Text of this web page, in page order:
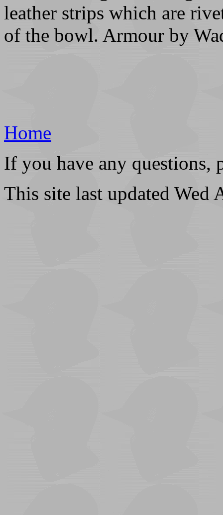
leather strips which are
of the bowl. Armour by
Home
If you have any questions,
This site last updated